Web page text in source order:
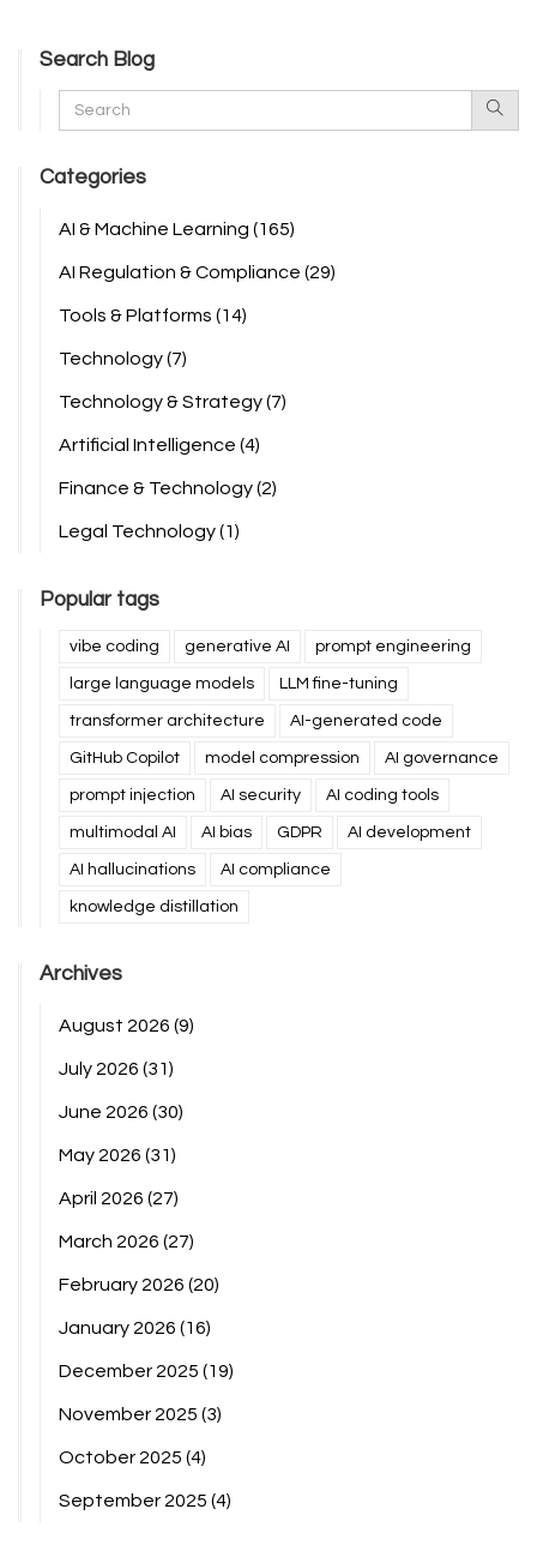
Search Blog
Categories
AI & Machine Learning (165)
AI Regulation & Compliance (29)
Tools & Platforms (14)
Technology(7)
Technology & Strategy(7)
Artificial Intelligence (4)
Finance & Technology(2)
Legal Technology(1)
Popular tags
vibe coding generative AI prompt engineering
large language models LLM fine-tuning
transformer architecture AI-generated code
GitHub Copilot model compression AI governance
prompt injection AI security AI coding tools
multimodal AI AI bias GDPR AI development
AI hallucinations AI compliance
knowledge distillation
Archives
August 2026 (9)
July 2026 (31)
June 2026 (30)
May 2026 (31)
April 2026 (27)
March 2026 (27)
February 2026 (20)
January 2026 (16)
December 2025 (19)
November 2025 (3)
October 2025 (4)
September 2025 (4)